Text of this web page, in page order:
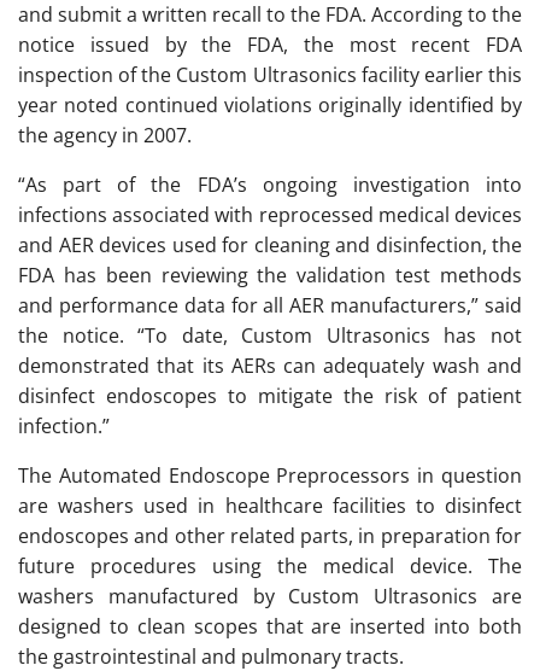
and submit a written recall to the FDA. According to the
notice issued by the FDA, the most recent FDA
inspection of the Custom Ultrasonics facility earlier this
year noted continued violations originally identified by
the agency in 2007.
“As part of the FDA’s ongoing investigation into
infections associated with reprocessed medical devices
and AER devices used for cleaning and disinfection, the
FDA has been reviewing the validation test methods
and performance data for all AER manufacturers,” said
the notice. “To date, Custom Ultrasonics has not
demonstrated that its AERs can adequately wash and
disinfect endoscopes to mitigate the risk of patient
infection.”
The Automated Endoscope Preprocessors in question
are washers used in healthcare facilities to disinfect
endoscopes and other related parts, in preparation for
future procedures using the medical device. The
washers manufactured by Custom Ultrasonics are
designed to clean scopes that are inserted into both
the gastrointestinal and pulmonary tracts.